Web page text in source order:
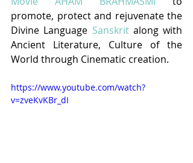
promote, protect and rejuvenate the
Divine Language Sanskrit along with
Ancient Literature, Culture of the
World through Cinematic creation.
https://www.youtube.com/watch?
v=zveKvKBr_dI